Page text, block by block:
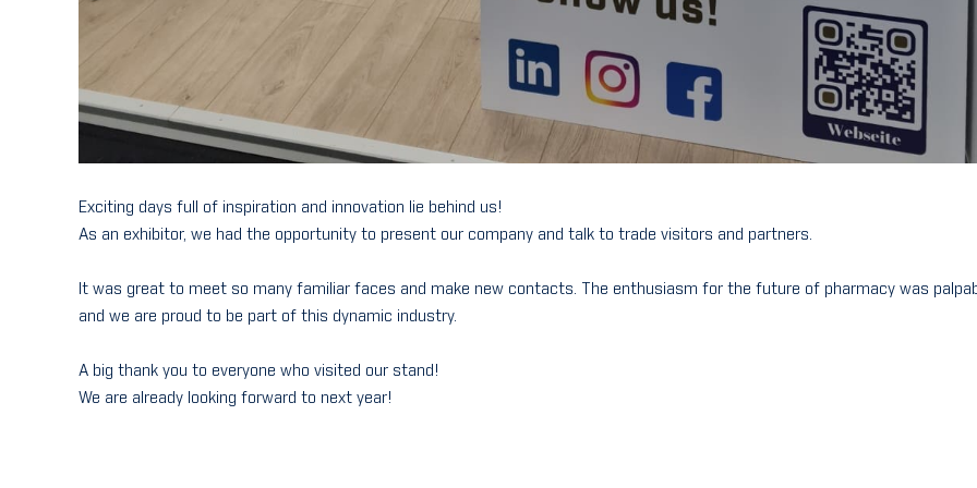
Exciting days full of inspiration and innovation lie behind us!
As an exhibitor, we had the opportunity to present our company and talk to trade visitors and partners.
It was great to meet so many familiar faces and make new contacts. The enthusiasm for the future of pharmacy was
and we are proud to be part of this dynamic industry.
A big thank you to everyone who visited our stand!
We are already looking forward to next year!